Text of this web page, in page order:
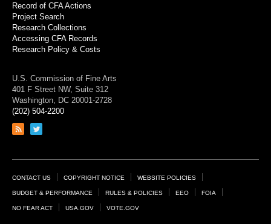
Record of CFA Actions
Project Search
Research Collections
Accessing CFA Records
Research Policy & Costs
U.S. Commission of Fine Arts
401 F Street NW, Suite 312
Washington, DC 20001-2728
(202) 504-2200
Link
feed
Link
page
Footer
Links
CONTACT US COPYRIGHT NOTICE WEBSITE POLICIES
BUDGET & PERFORMANCE RULES & POLICIES EEO FOIA
NO FEAR ACT USA.GOV VOTE.GOV